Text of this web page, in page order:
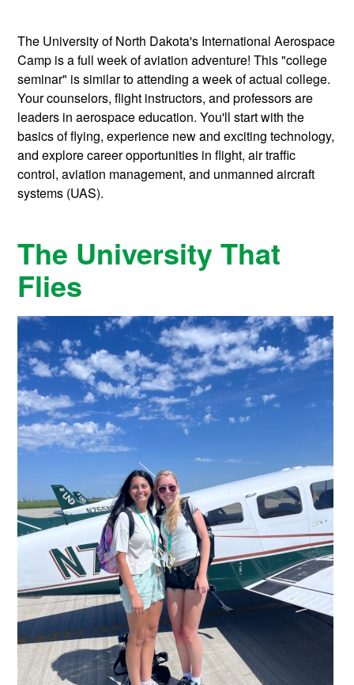
The University of North Dakota's International Aerospace
Camp is a full week of aviation adventure! This "college
seminar" is similar to attending a week of actual college.
Your counselors, flight instructors, and professors are
leaders in aerospace education. You'll start with the
basics of flying, experience new and exciting technology,
and explore career opportunities in flight, air traffic
control, aviation management, and unmanned aircraft
systems (UAS).
The University That
Flies